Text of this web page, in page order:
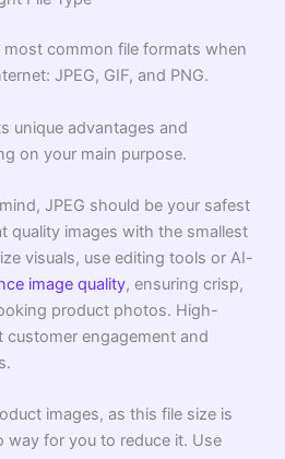
common file formats when
JPEG, GIF, and PNG.
unique advantages and
on your main purpose.
JPEG should be your safest
quality images with the smallest
visuals, use editing tools or AI-
image quality, ensuring crisp,
product photos. High-
engagement and
images, as this file size is
way for you to reduce it. Use